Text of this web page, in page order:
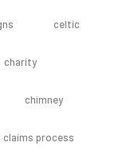
celtic
charity
chimney
claims process